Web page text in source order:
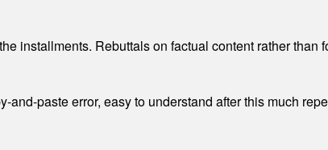
installments. Rebuttals on factual content rather than
paste error, easy to understand after this much